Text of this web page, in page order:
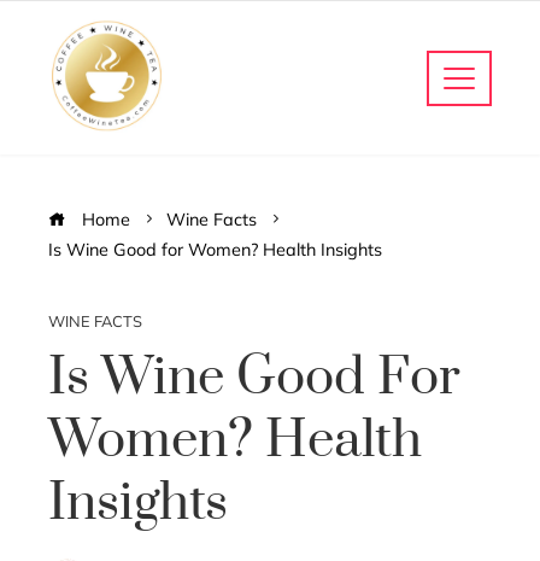
Home
Wine Facts
Is Wine Good for Women? Health Insights
WINE FACTS
Is Wine Good For
Women? Health
Insights